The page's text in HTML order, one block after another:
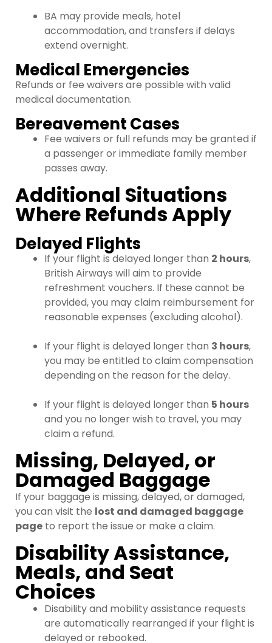
BA may provide meals, hotel
accommodation, and transfers if delays
extend overnight.
Medical Emergencies
Refunds or fee waivers are possible with valid
medical documentation.
Bereavement Cases
Fee waivers or full refunds may be granted if
a passenger or immediate family member
passes away.
Additional Situations
Where Refunds Apply
Delayed Flights
If your flight is delayed longer than 2 hours,
British Airways will aim to provide
refreshment vouchers. If these cannot be
provided, you may claim reimbursement for
reasonable expenses (excluding alcohol).
If your flight is delayed longer than 3 hours,
you may be entitled to claim compensation
depending on the reason for the delay.
If your flight is delayed longer than 5 hours
and you no longer wish to travel, you may
claim a refund.
Missing, Delayed, or
Damaged Baggage
If your baggage is missing, delayed, or damaged,
you can visit the lost and damaged baggage
page to report the issue or make a claim.
Disability Assistance,
Meals, and Seat
Choices
Disability and mobility assistance requests
are automatically rearranged if your flight is
delayed or rebooked.